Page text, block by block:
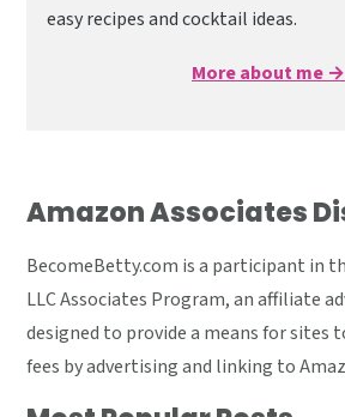
easy recipes and cocktail ideas.
More about me →
Amazon Associates
BecomeBetty.com is a participant in
LLC Associates Program, an affiliate
designed to provide a means for sites
fees by advertising and linking to